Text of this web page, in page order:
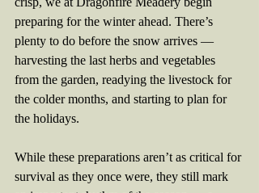
preparing for the winter ahead. There’s
plenty to do before the snow arrives —
harvesting the last herbs and vegetables
from the garden, readying the livestock for
the colder months, and starting to plan for
the holidays.
While these preparations aren’t as critical for
survival as they once were, they still mark